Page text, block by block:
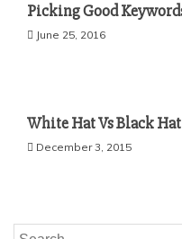
Picking Good
June 25, 2016
White Hat Vs Black Hat
December 3, 2015
Search